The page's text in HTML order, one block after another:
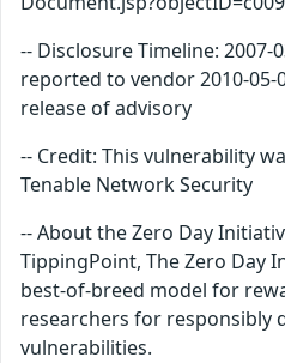
-- Disclosure Timeline: 2007-
reported to vendor 2010-05-
release of advisory
-- Credit: This vulnerability
Tenable Network Security
-- About the Zero Day
TippingPoint, The Zero Day
best-of-breed model for
researchers for responsibly
vulnerabilities.